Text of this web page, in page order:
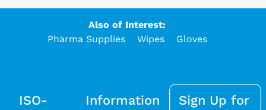
Also of Interest:
Pharma Supplies
Wipes Gloves
ISO-
Information
Sign Up for